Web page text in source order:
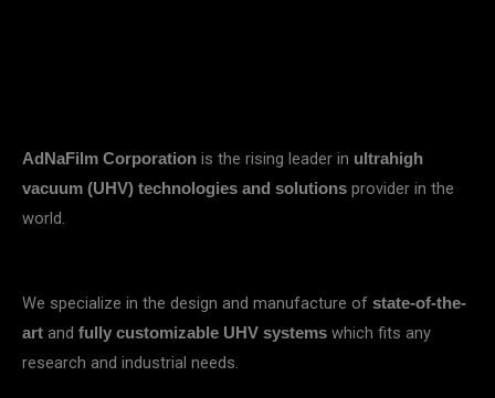
AdNaFilm Corporation is the rising leader in ultrahigh
vacuum (UHV) technologies and solutions provider in the
world.
We specialize in the design and manufacture of state-of-the-
art and fully customizable UHV systems which fits any
research and industrial needs.